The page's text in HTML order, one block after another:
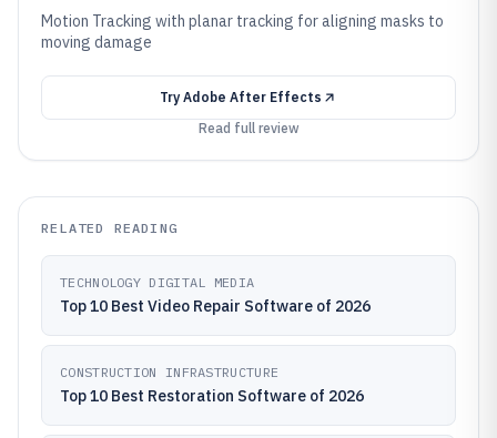
Motion Tracking with planar tracking for aligning masks to
moving damage
Try Adobe After Effects
Read full review
RELATED READING
TECHNOLOGY DIGITAL MEDIA
Top 10 Best Video Repair Software of 2026
CONSTRUCTION INFRASTRUCTURE
Top 10 Best Restoration Software of 2026